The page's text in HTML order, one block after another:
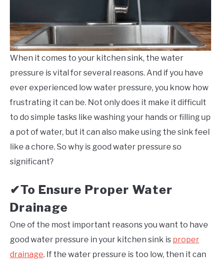
When it comes to your kitchen sink, the water
pressure is vital for several reasons. And if you have
ever experienced low water pressure, you know how
frustrating it can be. Not only does it make it difficult
to do simple tasks like washing your hands or filling up
a pot of water, but it can also make using the sink feel
like a chore. So why is good water pressure so
significant?
✔To Ensure Proper Water
Drainage
One of the most important reasons you want to have
good water pressure in your kitchen sink is proper
drainage. If the water pressure is too low, then it can